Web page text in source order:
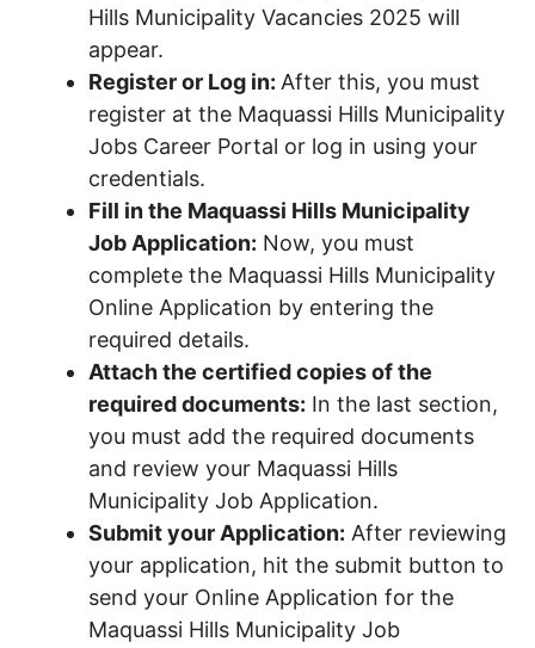
Hills Municipality Vacancies 2025 will
appear.
Register or Log in: After this, you must
register at the Maquassi Hills Municipality
Jobs Career Portal or log in using your
credentials.
Fill in the Maquassi Hills Municipality
Job Application: Now, you must
complete the Maquassi Hills Municipality
Online Application by entering the
required details.
Attach the certified copies of the
required documents: In the last section,
you must add the required documents
and review your Maquassi Hills
Municipality Job Application.
Submit your Application: After reviewing
your application, hit the submit button to
send your Online Application for the
Maquassi Hills Municipality Job